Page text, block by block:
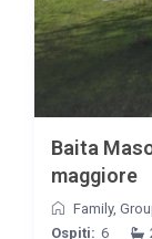
Baita
maggiore
Family,
Ospiti: 6